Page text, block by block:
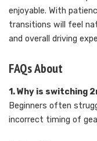
enjoyable. With
transitions will feel
and overall driving
FAQs About
1. Why is switching
Beginners often
incorrect timing of